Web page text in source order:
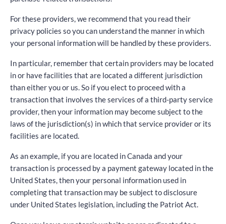
For these providers, we recommend that you read their
privacy policies so you can understand the manner in which
your personal information will be handled by these providers.
In particular, remember that certain providers may be located
in or have facilities that are located a different jurisdiction
than either you or us. So if you elect to proceed with a
transaction that involves the services of a third-party service
provider, then your information may become subject to the
laws of the jurisdiction(s) in which that service provider or its
facilities are located.
As an example, if you are located in Canada and your
transaction is processed by a payment gateway located in the
United States, then your personal information used in
completing that transaction may be subject to disclosure
under United States legislation, including the Patriot Act.